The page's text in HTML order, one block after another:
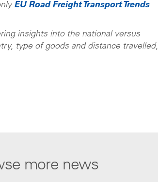
EU Road Freight Transport Trends
insights into the national versus
type of goods and distance travelled,
more news